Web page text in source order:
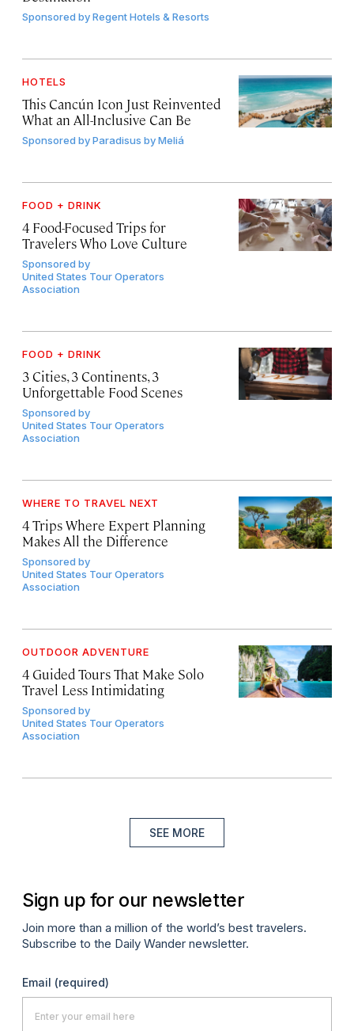
Sponsored byRegent Hotels & Resorts
HOTELS
This Cancún Icon Just Reinvented
What an All-Inclusive Can Be
Sponsored byParadisus by Meliá
FOOD + DRINK
4 Food-Focused Trips for
Travelers Who Love Culture
Sponsored by
United States Tour Operators
Association
FOOD + DRINK
3 Cities, 3 Continents, 3
Unforgettable Food Scenes
Sponsored by
United States Tour Operators
Association
WHERE TO TRAVEL NEXT
4 Trips Where Expert Planning
Makes All the Difference
Sponsored by
United States Tour Operators
Association
OUTDOOR ADVENTURE
4 Guided Tours That Make Solo
Travel Less Intimidating
Sponsored by
United States Tour Operators
Association
SEE MORE
Sign up for our newsletter
Join more than a million of the world’s best travelers.
Subscribe to the Daily Wander newsletter.
Email (required)